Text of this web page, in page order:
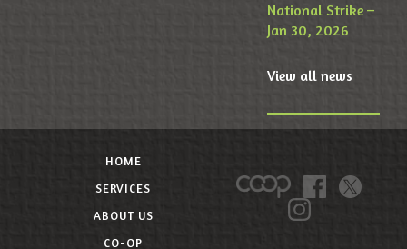
National Strike –
Jan 30, 2026
View all news
HOME
SERVICES
ABOUT US
CO-OP